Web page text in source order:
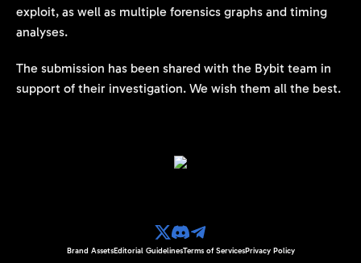
exploit, as well as multiple forensics graphs and timing
analyses.
The submission has been shared with the Bybit team in
support of their investigation. We wish them all the best.
Brand AssetsEditorial GuidelinesTerms of ServicesPrivacy Policy